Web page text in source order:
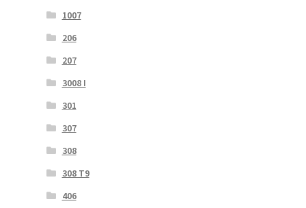
1007
206
207
3008 I
301
307
308
308 T9
406